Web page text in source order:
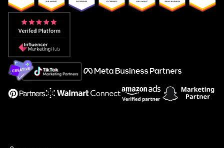
Popular Pays vs. Aspire
Popular Pays vs. Social Cat
About Us
Support